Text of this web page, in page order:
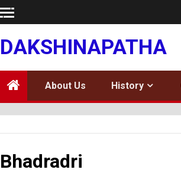
Skip
to
content
DAKSHINAPATHA
About Us History
Bhadradri